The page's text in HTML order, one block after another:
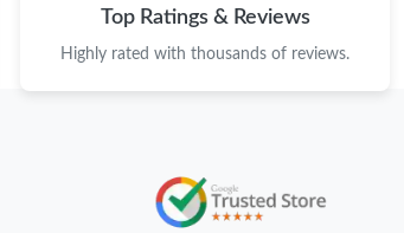
Top Ratings & Reviews
Highly rated with thousands of reviews.